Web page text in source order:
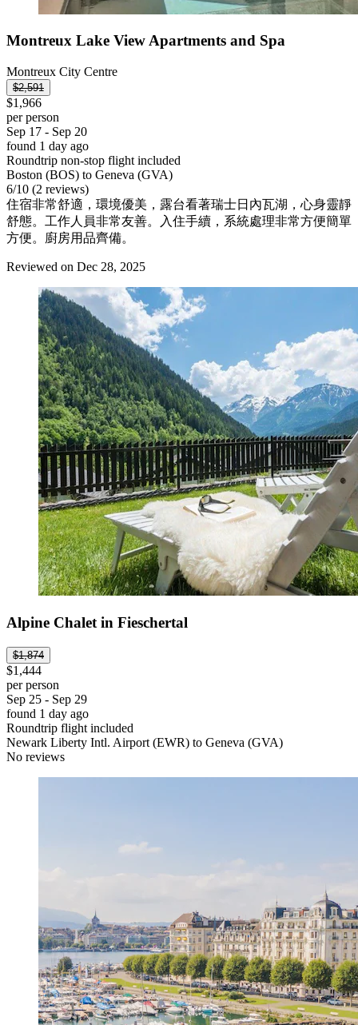
Montreux Lake View Apartments and Spa
Montreux City Centre
$2,591
$1,966
per person
Sep 17 - Sep 20
found 1 day ago
Roundtrip non-stop flight included
Boston (BOS) to Geneva (GVA)
6/10 (2 reviews)
住宿非常舒適，環境優美，露台看著瑞士日內瓦湖，心身靈靜
舒態。工作人員非常友善。入住手續，系統處理非常方便簡單
方便。廚房用品齊備。
Reviewed on Dec 28, 2025
Alpine Chalet in Fieschertal
$1,874
$1,444
per person
Sep 25 - Sep 29
found 1 day ago
Roundtrip flight included
Newark Liberty Intl. Airport (EWR) to Geneva (GVA)
No reviews